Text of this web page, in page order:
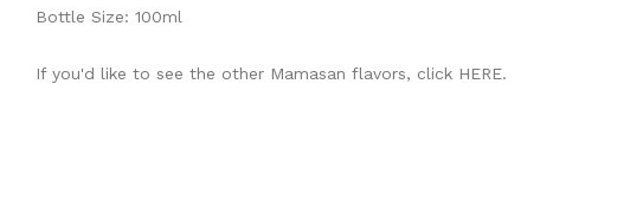
Bottle Size: 100ml
If you'd like to see the other Mamasan flavors, click HERE.